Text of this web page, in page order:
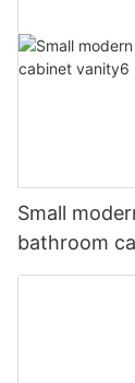
Small
bathroom